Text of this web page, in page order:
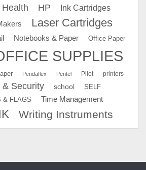
Health HP
Ink Cartridges
Laser Cartridges
Notebooks & Paper Office Paper
SUPPLIES
Pendaflex Pentel Pilot printers
& Security school
SELF
& FLAGS
Time Management
Writing Instruments